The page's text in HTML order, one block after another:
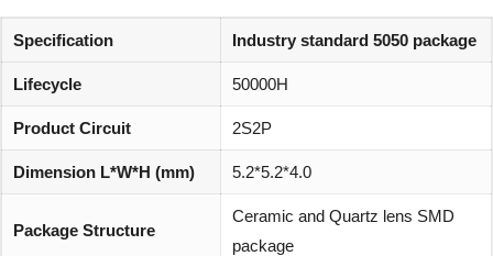
Specification Industry standard 5050 package
Lifecycle 50000H
Product Circuit 2S2P
Dimension L*W*H (mm) 5.2*5.2*4.0
Package Structure
Ceramic and Quartz lens SMD
package